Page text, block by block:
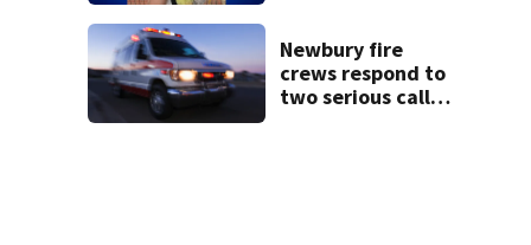
accused of killing
her 3 kids
Newbury fire
crews respond to
two serious calls